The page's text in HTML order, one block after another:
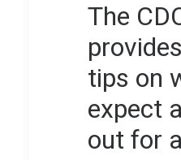
The
tips on
expect
out for